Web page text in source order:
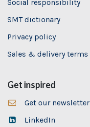
Social responsibility
SMT dictionary
Privacy policy
Sales & delivery terms
Get inspired
Get our newsletter
LinkedIn